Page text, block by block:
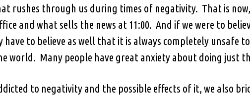
rushes through us during times of negativity. That is
and what sells the news at 11:00. And if we were to
to believe as well that it is always completely unsafe
world. Many people have great anxiety about doing just
to negativity and the possible effects of it, we also